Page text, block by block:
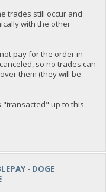
trades still occur and
with the other
pay for the order in
so no trades can
them (they will be
"transacted" up to this
- DOGE